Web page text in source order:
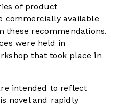
of product
commercially available
these recommendations.
were held in
that took place in
intended to reflect
novel and rapidly